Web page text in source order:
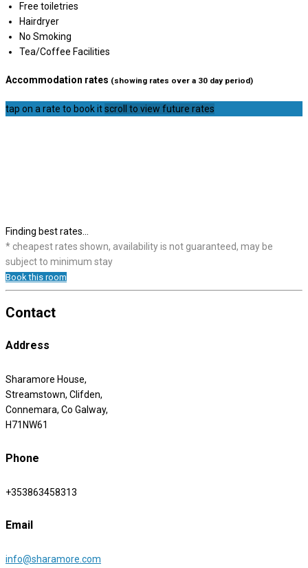
Free toiletries
Hairdryer
No Smoking
Tea/Coffee Facilities
Accommodation rates (showing rates over a 30 day period)
tap on a rate to book itscroll to view future rates
Finding best rates...
* cheapest rates shown, availability is not guaranteed, may be
subject to minimum stay
Book this room
Contact
Address
Sharamore House,
Streamstown, Clifden,
Connemara, Co Galway,
H71NW61
Phone
+353863458313
Email
info@sharamore.com